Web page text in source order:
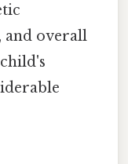
overall